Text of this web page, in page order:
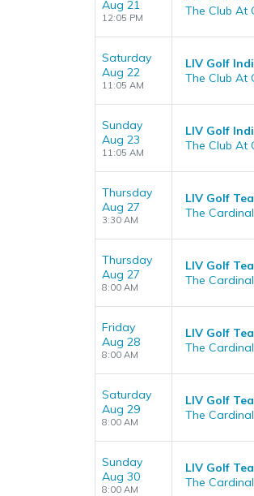
Aug 21
12:05 PM
The Club At
Saturday
Aug 22
11:05 AM
LIV Golf
The Club At
Sunday
Aug 23
11:05 AM
LIV Golf
The Club At
Thursday
Aug 27
3:30 AM
LIV Golf
The
Thursday
Aug 27
8:00 AM
LIV Golf
The
Friday
Aug 28
8:00 AM
LIV Golf
The
Saturday
Aug 29
8:00 AM
LIV Golf
The
Sunday
Aug 30
8:00 AM
LIV Golf
The